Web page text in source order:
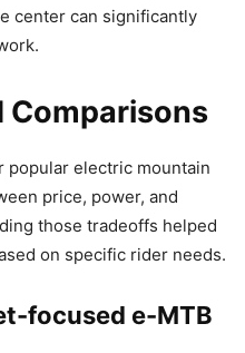
center can significantly
Comparisons
popular electric mountain
price, power, and
those tradeoffs helped
on specific rider needs.
focused e-MTB